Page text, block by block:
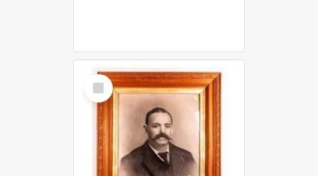
Select
Item